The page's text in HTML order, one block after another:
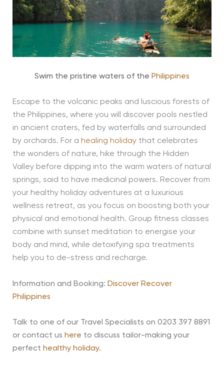
Swim the pristine waters of the Philippines
Escape to the volcanic peaks and luscious forests of
the Philippines, where you will discover pools nestled
in ancient craters, fed by waterfalls and surrounded
by orchards. For a healing holidaythat celebrates
the wonders of nature, hike through the Hidden
Valley before dipping into the warm waters of natural
springs, said to have medicinal powers. Recover from
your healthy holiday adventures at a luxurious
wellness retreat, as you focus on boosting both your
physical and emotional health. Group fitness classes
combine with sunset meditation to energise your
body and mind, while detoxifying spa treatments
help you to de-stress and recharge.
Information and Booking: Discover Recover
Philippines
Talk to one of our Travel Specialists on 0203 397 8891
or contact us here to discuss tailor-making your
perfect healthy holiday.